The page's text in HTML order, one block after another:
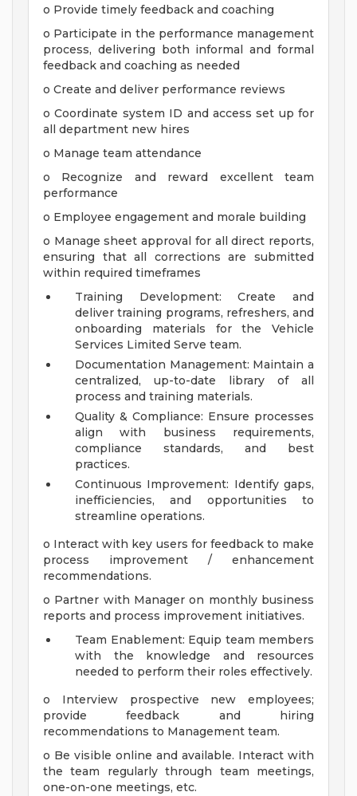
o Provide timely feedback and coaching
o Participate in the performance management
process, delivering both informal and formal
feedback and coaching as needed
o Create and deliver performance reviews
o Coordinate system ID and access set up for
all department new hires
o Manage team attendance
o Recognize and reward excellent team
performance
o Employee engagement and morale building
o Manage sheet approval for all direct reports,
ensuring that all corrections are submitted
within required timeframes
Training Development: Create and
deliver training programs, refreshers, and
onboarding materials for the Vehicle
Services Limited Serve team.
Documentation Management: Maintain a
centralized, up-to-date library of all
process and training materials.
Quality & Compliance: Ensure processes
align with business requirements,
compliance standards, and best
practices.
Continuous Improvement: Identify gaps,
inefficiencies, and opportunities to
streamline operations.
o Interact with key users for feedback to make
process improvement / enhancement
recommendations.
o Partner with Manager on monthly business
reports and process improvement initiatives.
Team Enablement: Equip team members
with the knowledge and resources
needed to perform their roles effectively.
o Interview prospective new employees;
provide feedback and hiring
recommendations to Management team.
o Be visible online and available. Interact with
the team regularly through team meetings,
one-on-one meetings, etc.